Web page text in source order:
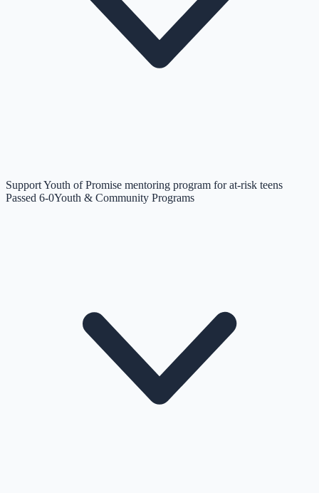
Support Youth of Promise mentoring program for at-risk teens
Passed 6-0Youth & Community Programs